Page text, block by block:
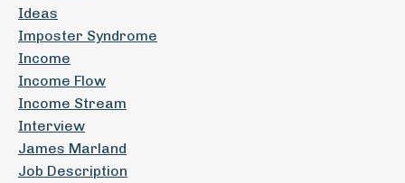
Ideas
Imposter Syndrome
Income
Income Flow
Income Stream
Interview
James Marland
Job Description